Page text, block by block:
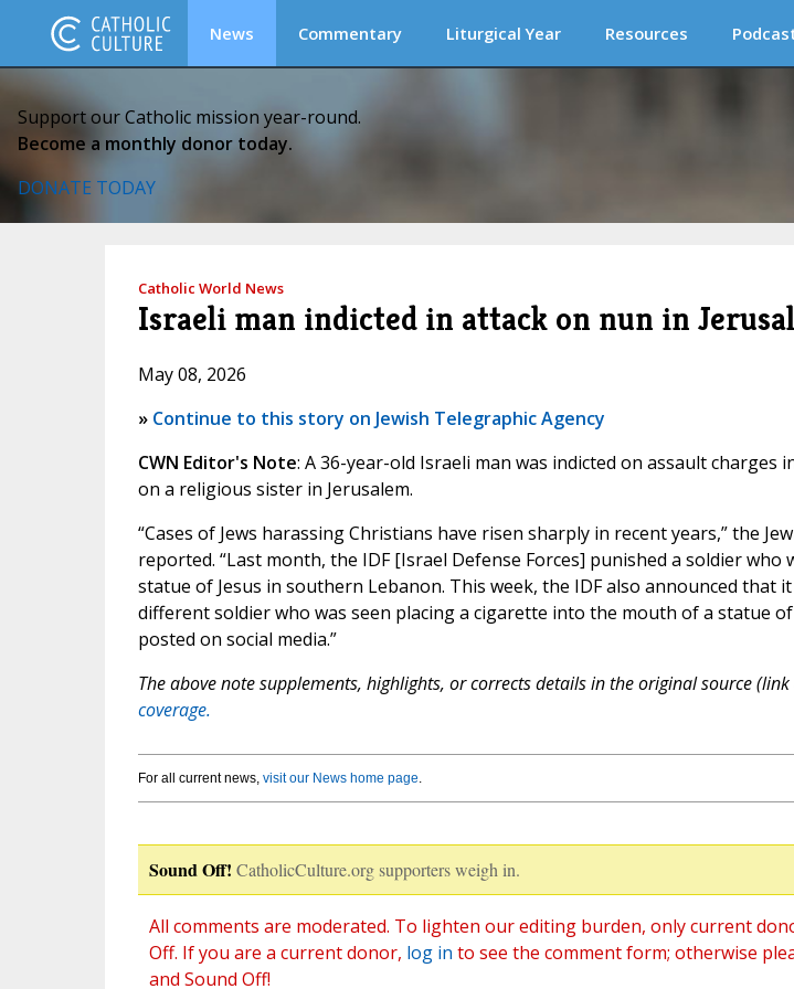
News Commentary Liturgical Year Resources
Support our Catholic mission year-round.
Become a monthly donor today.
DONATE TODAY
Catholic World News
Israeli man indicted in attack on nun in
May 08, 2026
» Continue to this story on Jewish Telegraphic Agency
CWN Editor's Note: A 36-year-old Israeli man was indicted on assault charges
on a religious sister in Jerusalem.
“Cases of Jews harassing Christians have risen sharply in recent years,” the
reported. “Last month, the IDF [Israel Defense Forces] punished a soldier who
statue of Jesus in southern Lebanon. This week, the IDF also announced that
different soldier who was seen placing a cigarette into the mouth of a statue
posted on social media.”
The above note supplements, highlights, or corrects details in the original source
coverage.
For all current news, visit our News home page.
Sound Off! CatholicCulture.org supporters weigh in.
All comments are moderated. To lighten our editing burden, only current
Off. If you are a current donor, log in to see the comment form; otherwise
and Sound Off!